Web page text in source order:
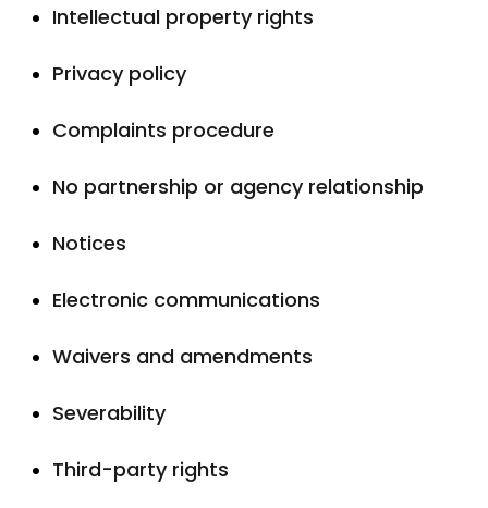
Intellectual property rights
Privacy policy
Complaints procedure
No partnership or agency relationship
Notices
Electronic communications
Waivers and amendments
Severability
Third-party rights